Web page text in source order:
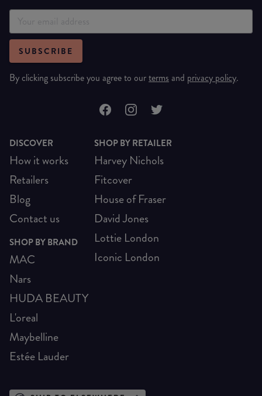
SUBSCRIBE
By clicking subscribe you agree to ourterms and privacy policy.
DISCOVER
How it works
Retailers
Blog
Contact us
SHOP BY BRAND
MAC
Nars
HUDA BEAUTY
L'oreal
Maybelline
Estée Lauder
SHOP BY RETAILER
Harvey Nichols
Fitcover
House of Fraser
David Jones
Lottie London
Iconic London